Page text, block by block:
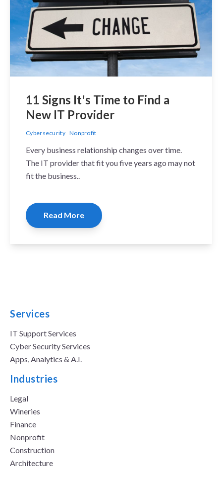
11 Signs It's Time to Find a
New IT Provider
Cybersecurity Nonprofit
Every business relationship changes over time.
The IT provider that fit you five years ago may not
fit the business..
Read More
Services
IT Support Services
Cyber Security Services
Apps, Analytics & A.I.
Industries
Legal
Wineries
Finance
Nonprofit
Construction
Architecture